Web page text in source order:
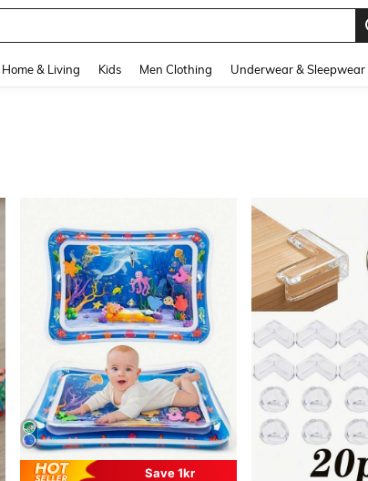
Home & Living Kids Men Clothing Underwear & Sleepwear
Save 1kr